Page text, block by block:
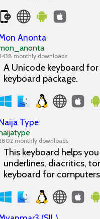
Anonta
monthly downloads
A Unicode keyboard
keyboard package.
Type
monthly downloads
This keyboard helps
underlines, diacritics,
keyboard for